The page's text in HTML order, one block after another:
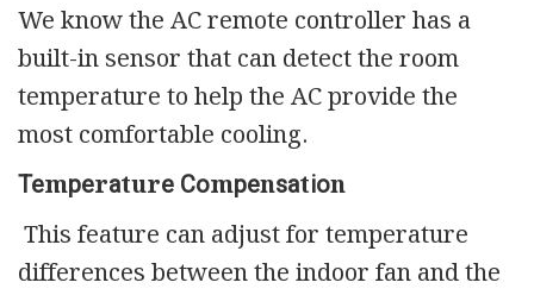
We know the AC remote controller has a
built-in sensor that can detect the room
temperature to help the AC provide the
most comfortable cooling.
Теmреrаturе Соmреnѕаtіоn
This feature can adjust for temperature
differences between the indoor fan and the